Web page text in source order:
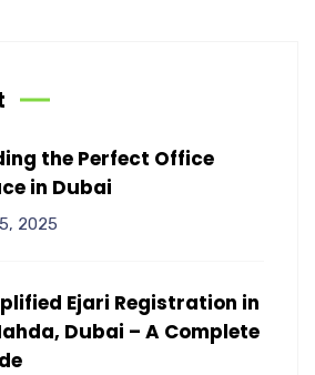
the Perfect Office
in Dubai
2025
Ejari Registration in
Dubai – A Complete